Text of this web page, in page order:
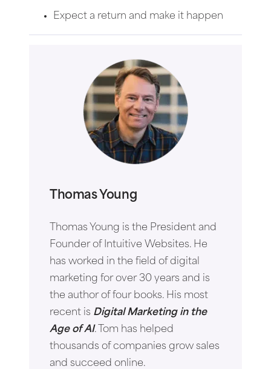
Expect a return and make it happen
Thomas Young
Thomas Young is the President and
Founder of Intuitive Websites. He
has worked in the field of digital
marketing for over 30 years and is
the author of four books. His most
recent is Digital Marketing in the
Age of AI. Tom has helped
thousands of companies grow sales
and succeed online.